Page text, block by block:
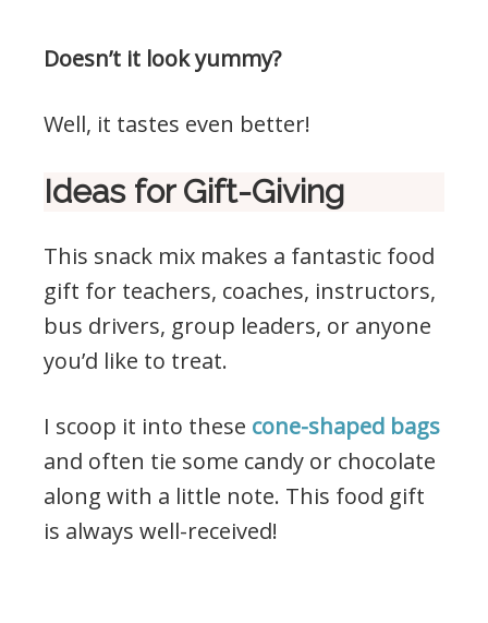
Doesn’t it look yummy?
Well, it tastes even better!
Ideas for Gift-Giving
This snack mix makes a fantastic food
gift for teachers, coaches, instructors,
bus drivers, group leaders, or anyone
you’d like to treat.
I scoop it into these cone-shaped bags
and often tie some candy or chocolate
along with a little note. This food gift
is always well-received!